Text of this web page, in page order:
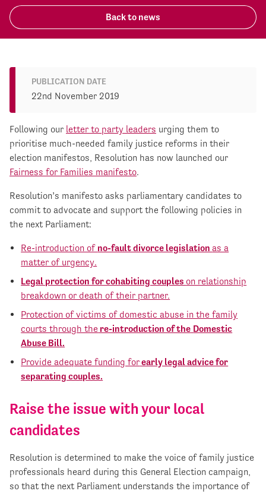
Back to news
Following our letter to party leaders urging them to
prioritise much-needed family justice reforms in their
election manifestos, Resolution has now launched our
Fairness for Families manifesto.
Resolution’s manifesto asks parliamentary candidates to
commit to advocate and support the following policies in
the next Parliament:
Re-introduction of no-fault divorce legislationas a
matter of urgency.
Legal protection for cohabiting couples on relationship
breakdown or death of their partner.
Protection of victims of domestic abuse in the family
courts through the re-introduction of the Domestic
Abuse Bill.
Provide adequate funding forearly legal advice for
separating couples.
Raise the issue with your local
candidates
Resolution is determined to make the voice of family justice
professionals heard during this General Election campaign,
so that the next Parliament understands the importance of
PUBLICATION DATE
22nd November 2019